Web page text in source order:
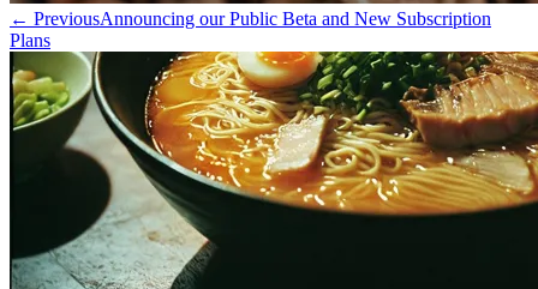
← PreviousAnnouncing our Public Beta and New Subscription
Plans